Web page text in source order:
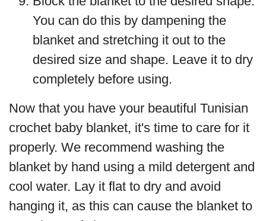
You can do this by dampening the
blanket and stretching it out to the
desired size and shape. Leave it to dry
completely before using.
Now that you have your beautiful Tunisian
crochet baby blanket, it's time to care for it
properly. We recommend washing the
blanket by hand using a mild detergent and
cool water. Lay it flat to dry and avoid
hanging it, as this can cause the blanket to